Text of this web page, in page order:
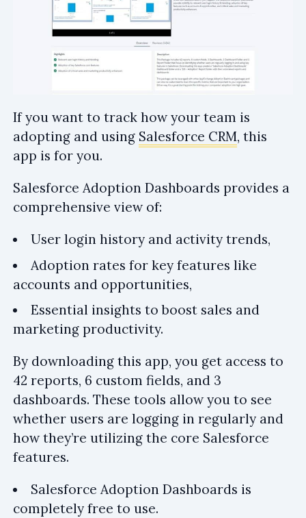
If you want to track how your team is
adopting and using Salesforce CRM, this
app is for you.
Salesforce Adoption Dashboards provides a
comprehensive view of:
User login history and activity trends,
Adoption rates for key features like
accounts and opportunities,
Essential insights to boost sales and
marketing productivity.
By downloading this app, you get access to
42 reports, 6 custom fields, and 3
dashboards. These tools allow you to see
whether users are logging in regularly and
how they’re utilizing the core Salesforce
features.
Salesforce Adoption Dashboards is
completely free to use.